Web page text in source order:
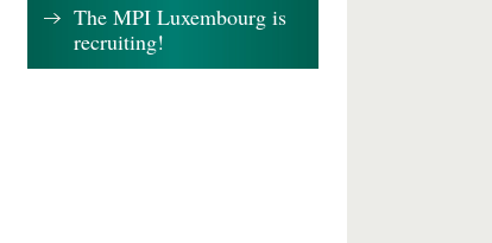
The MPI Luxembourg is
recruiting!